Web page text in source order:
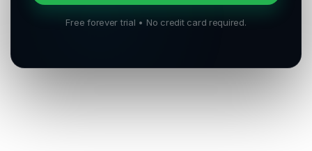
Free forever trial • No credit card required.